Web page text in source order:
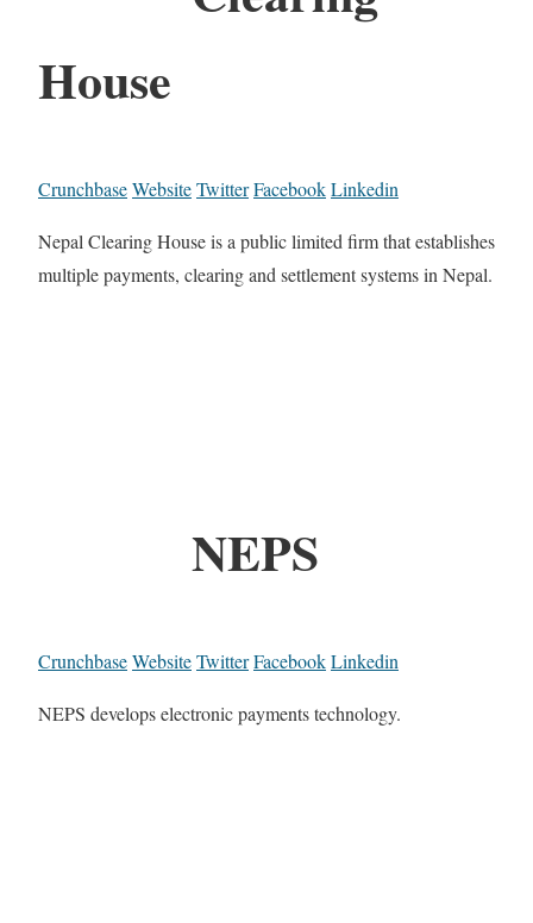
House
CrunchbaseWebsiteTwitterFacebookLinkedin
Nepal Clearing House is a public limited firm that establishes
multiple payments, clearing and settlement systems in Nepal.
NEPS
CrunchbaseWebsiteTwitterFacebookLinkedin
NEPS develops electronic payments technology.